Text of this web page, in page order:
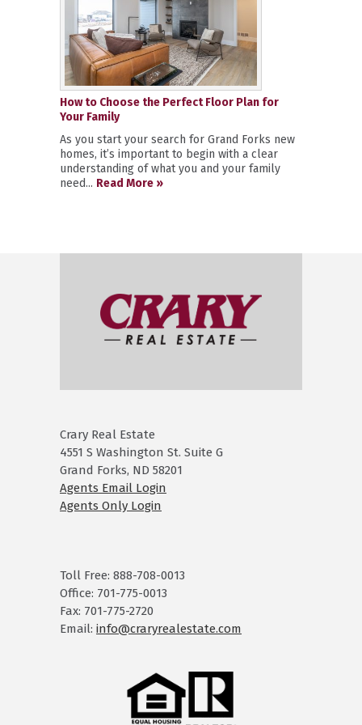
How to Choose the Perfect Floor Plan for
Your Family
As you start your search for Grand Forks new
homes, it’s important to begin with a clear
understanding of what you and your family
need... Read More »
Crary Real Estate
4551 S Washington St. Suite G
Grand Forks, ND 58201
Agents Email Login
Agents Only Login
Toll Free: 888-708-0013
Office: 701-775-0013
Fax: 701-775-2720
Email: info@craryrealestate.com